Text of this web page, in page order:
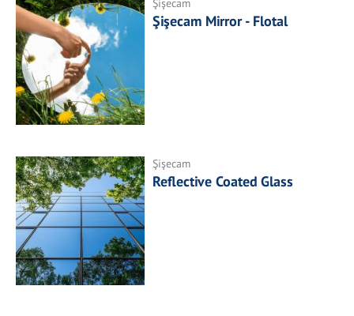
Şişecam
Şişecam Mirror - Flotal
Şişecam
Reflective Coated Glass